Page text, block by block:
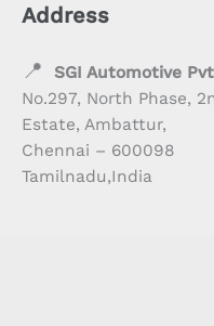
Address
📍
SGI Automotive
No.297, North Phase,
Estate, Ambattur,
Chennai – 600098
Tamilnadu,India